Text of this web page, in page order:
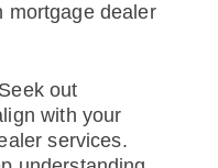
mortgage dealer
Seek out
with your
services.